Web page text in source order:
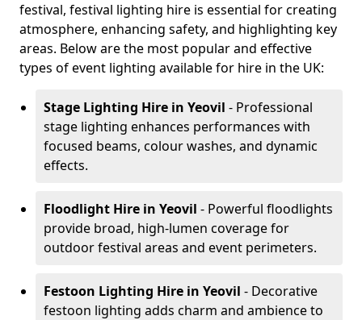
festival, festival lighting hire is essential for creating
atmosphere, enhancing safety, and highlighting key
areas. Below are the most popular and effective
types of event lighting available for hire in the UK:
Stage Lighting Hire in Yeovil - Professional
stage lighting enhances performances with
focused beams, colour washes, and dynamic
effects.
Floodlight Hire in Yeovil - Powerful floodlights
provide broad, high-lumen coverage for
outdoor festival areas and event perimeters.
Festoon Lighting Hire in Yeovil - Decorative
festoon lighting adds charm and ambience to